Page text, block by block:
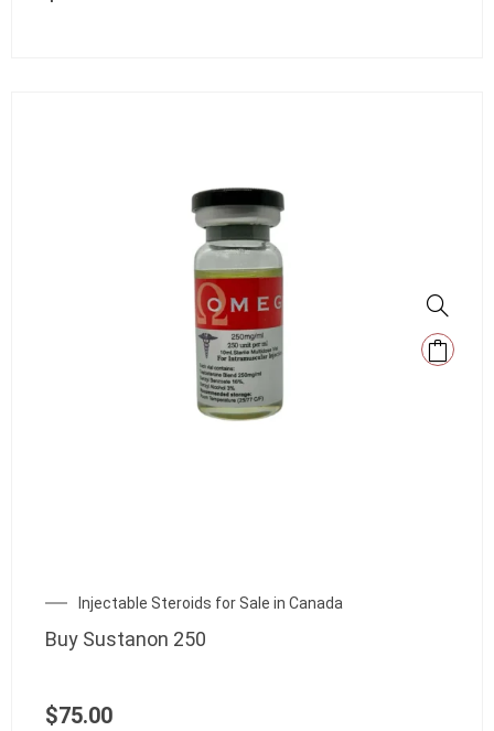
Injectable Steroids for Sale in Canada
Buy Sustanon 250
$75.00